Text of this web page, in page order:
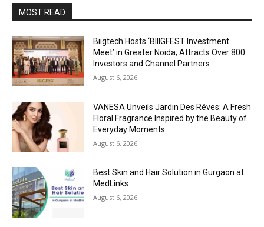
MOST READ
Biigtech Hosts ‘BIIIGFEST Investment
Meet’ in Greater Noida; Attracts Over 800
Investors and Channel Partners
August 6, 2026
VANESA Unveils Jardin Des Rêves: A Fresh
Floral Fragrance Inspired by the Beauty of
Everyday Moments
August 6, 2026
Best Skin and Hair Solution in Gurgaon at
MedLinks
August 6, 2026